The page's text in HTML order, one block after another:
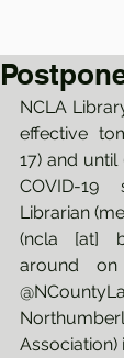
NCLA
effective
17) and
COVID-
Librarian
(ncla [at]
around on